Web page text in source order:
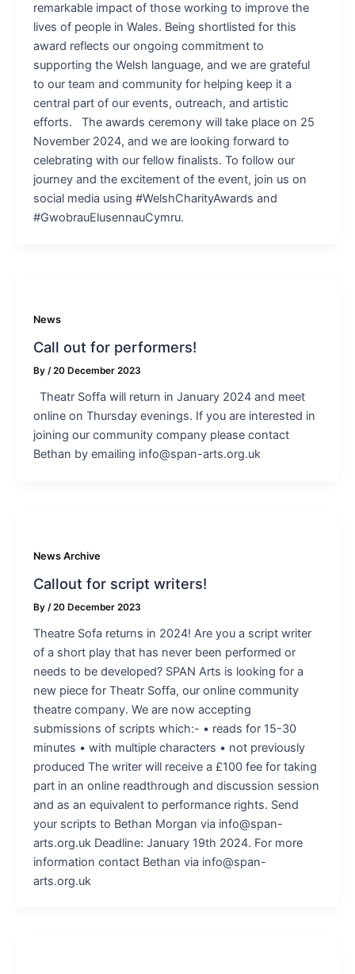
remarkable impact of those working to improve the
lives of people in Wales. Being shortlisted for this
award reflects our ongoing commitment to
supporting the Welsh language, and we are grateful
to our team and community for helping keep it a
central part of our events, outreach, and artistic
efforts. The awards ceremony will take place on 25
November 2024, and we are looking forward to
celebrating with our fellow finalists. To follow our
journey and the excitement of the event, join us on
social media using #WelshCharityAwards and
#GwobrauElusennauCymru.
News
Call out for performers!
By /20 December 2023
Theatr Soffa will return in January 2024 and meet
online on Thursday evenings. If you are interested in
joining our community company please contact
Bethan by emailing info@span-arts.org.uk
News Archive
Callout for script writers!
By /20 December 2023
Theatre Sofa returns in 2024! Are you a script writer
of a short play that has never been performed or
needs to be developed? SPAN Arts is looking for a
new piece for Theatr Soffa, our online community
theatre company. We are now accepting
submissions of scripts which:- • reads for 15-30
minutes • with multiple characters • not previously
produced The writer will receive a £100 fee for taking
part in an online readthrough and discussion session
and as an equivalent to performance rights. Send
your scripts to Bethan Morgan via info@span-
arts.org.uk Deadline: January 19th 2024. For more
information contact Bethan via info@span-
arts.org.uk